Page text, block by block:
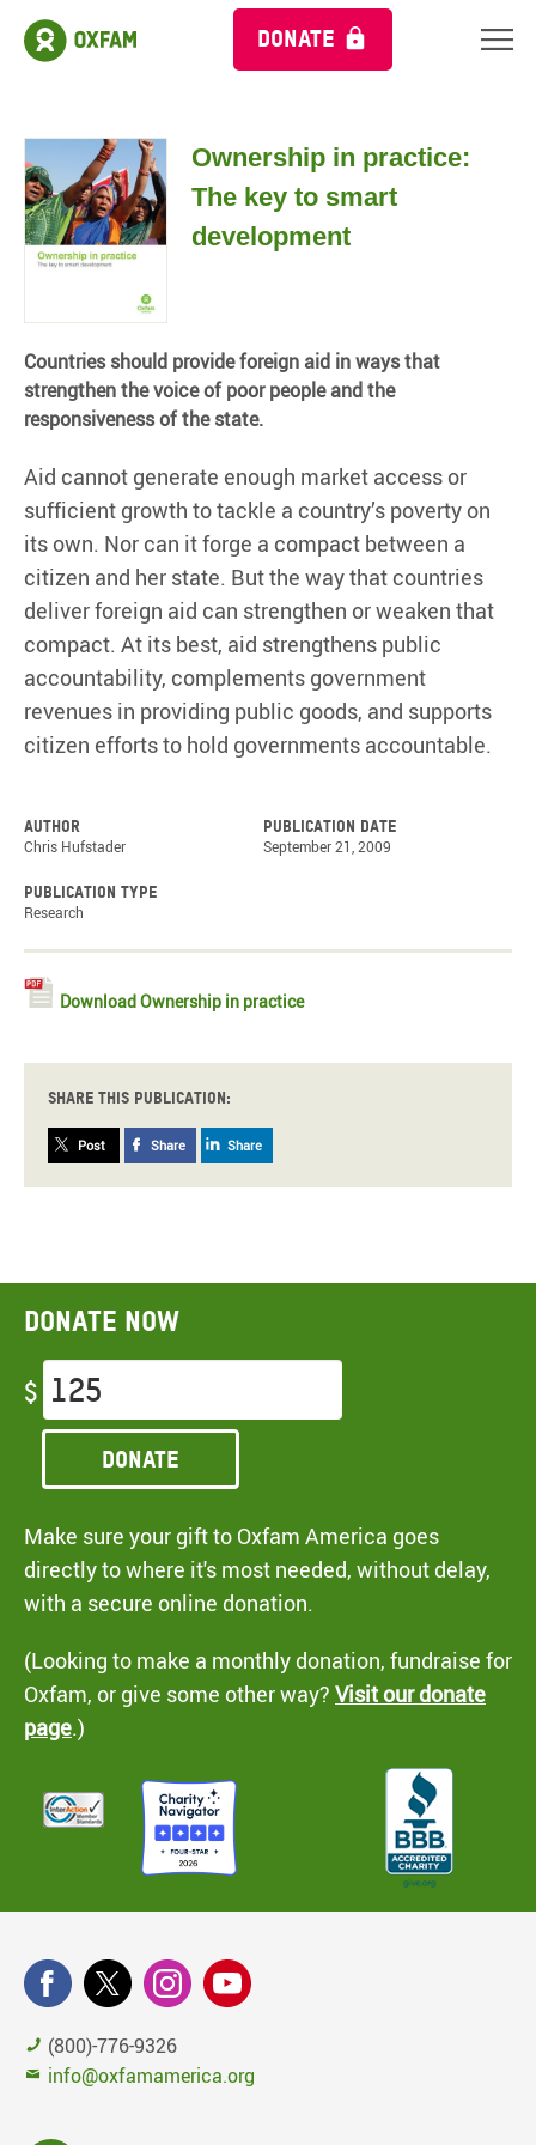
DONATE
Ownership in practice:
The key to smart
development
Countries should provide foreign aid in ways that
strengthen the voice of poor people and the
responsiveness of the state.
Aid cannot generate enough market access or
sufficient growth to tackle a country’s poverty on
its own. Nor can it forge a compact between a
citizen and her state. But the way that countries
deliver foreign aid can strengthen or weaken that
compact. At its best, aid strengthens public
accountability, complements government
revenues in providing public goods, and supports
citizen efforts to hold governments accountable.
Author
Chris Hufstader
Publication date
September 21, 2009
Publication type
Research
Download Ownership in practice
Share this publication:
Post Share Share
Donate now
$
Donate
Make sure your gift to Oxfam America goes
directly to where it's most needed, without delay,
with a secure online donation.
(Looking to make a monthly donation, fundraise for
Oxfam, or give some other way? Visit our donate
page.)
(800)-776-9326
info@oxfamamerica.org